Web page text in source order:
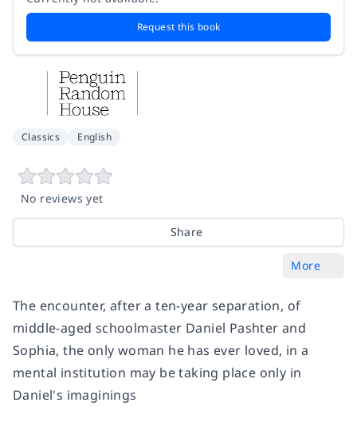
Request this book
Classics English
No reviews yet
Share
More
The encounter, after a ten-year separation, of
middle-aged schoolmaster Daniel Pashter and
Sophia, the only woman he has ever loved, in a
mental institution may be taking place only in
Daniel's imaginings